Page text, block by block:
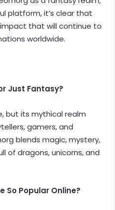
platform, it’s clear that
that will continue to
worldwide.
Just Fantasy?
but its mythical realm
gamers, and
blends magic, mystery,
of dragons, unicorns, and
So Popular Online?